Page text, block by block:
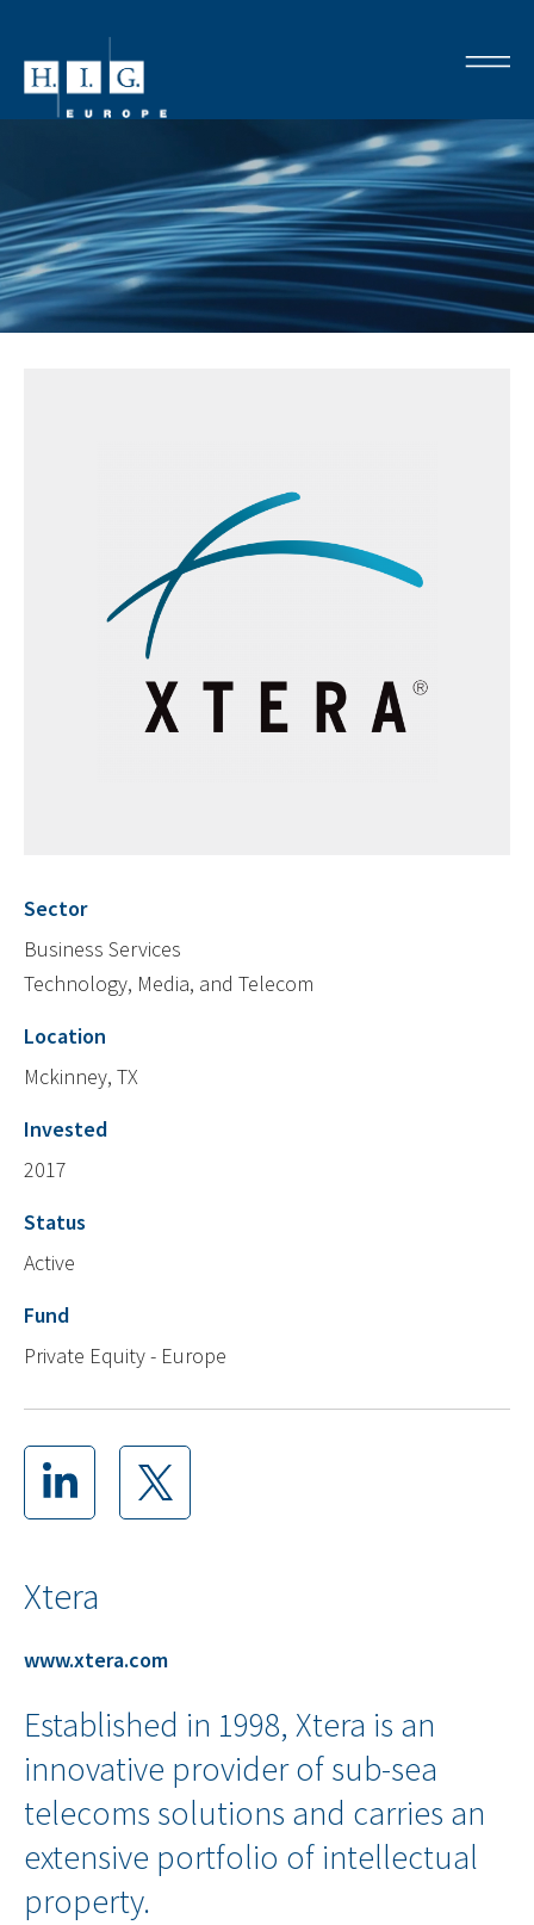
Sector
Business Services
Technology, Media, and Telecom
Location
Mckinney, TX
Invested
2017
Status
Active
Fund
Private Equity - Europe
Xtera
www.xtera.com
Established in 1998, Xtera is an
innovative provider of sub-sea
telecoms solutions and carries an
extensive portfolio of intellectual
property.